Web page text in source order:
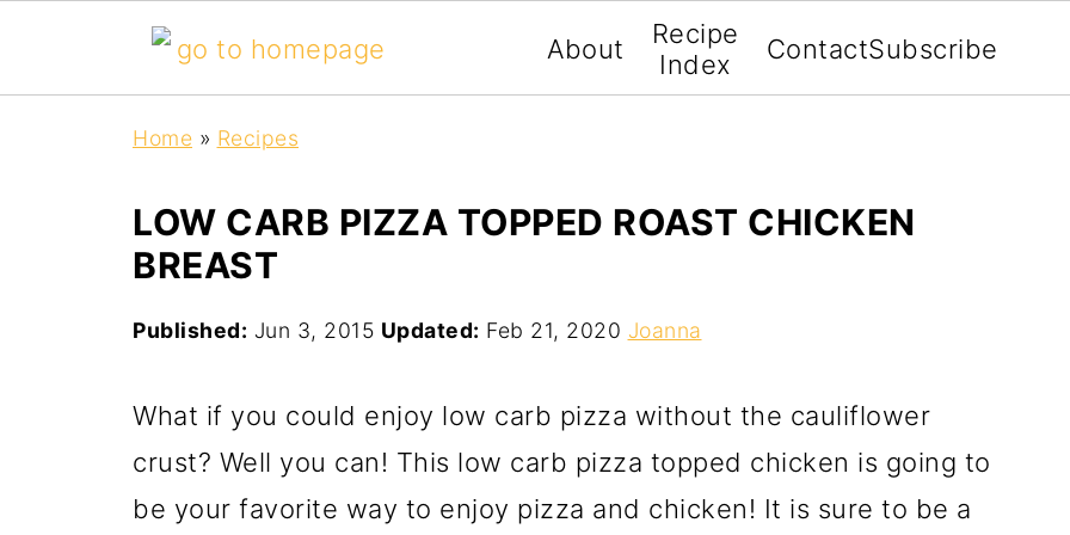
About
Recipe
Index
ContactSubscribe
Home » Recipes
LOW CARB PIZZA TOPPED ROAST CHICKEN
BREAST
Published: Jun 3, 2015 Updated: Feb 21, 2020 Joanna
What if you could enjoy low carb pizza without the cauliflower
crust? Well you can! This low carb pizza topped chicken is going to
be your favorite way to enjoy pizza and chicken! It is sure to be a